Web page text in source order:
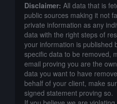
Disclaimer: All data that is
public sources making it not
private information as any
data with the right steps of
your information is published
specific data to be removed,
email proving you are the
data you want to have
behalf of your client, make
signed statement proving so.